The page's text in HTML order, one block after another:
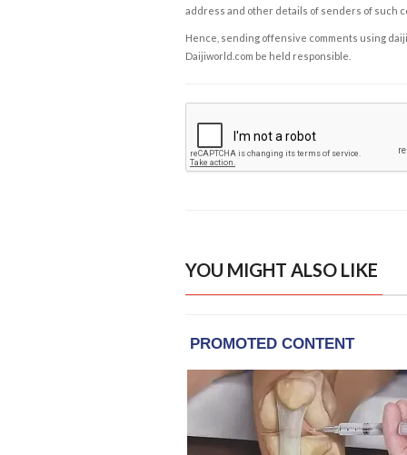
address and other details of senders of such
Hence, sending offensive comments using
Daijiworld.com be held responsible.
YOU MIGHT ALSO LIKE